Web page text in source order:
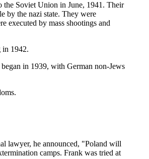
the Soviet Union in June, 1941. Their
by the nazi state. They were
executed by mass shootings and
in 1942.
in 1939, with German non-Jews
lawyer, he announced, "Poland will
camps. Frank was tried at